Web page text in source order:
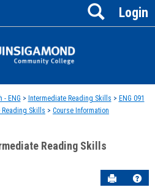
Jenzabar
Login
Search
- ENG > Intermediate Reading Skills > ENG 091
Reading Skills > Course Information
Reading Skills
Send to